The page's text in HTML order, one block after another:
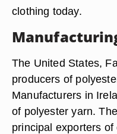
clothing today.
The United States,
producers of
Manufacturers in
of polyester yarn.
principal exporters